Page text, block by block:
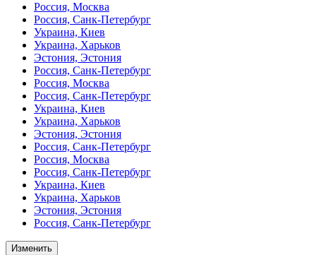
Россия, Москва
Россия, Санк-Петербург
Украина, Киев
Украина, Харьков
Эстония, Эстония
Россия, Санк-Петербург
Россия, Москва
Россия, Санк-Петербург
Украина, Киев
Украина, Харьков
Эстония, Эстония
Россия, Санк-Петербург
Россия, Москва
Россия, Санк-Петербург
Украина, Киев
Украина, Харьков
Эстония, Эстония
Россия, Санк-Петербург
Изменить